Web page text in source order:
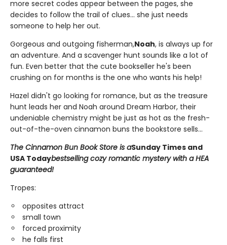
more secret codes appear between the pages, she
decides to follow the trail of clues... she just needs
someone to help her out.
Gorgeous and outgoing fisherman,Noah, is always up for
an adventure. And a scavenger hunt sounds like a lot of
fun. Even better that the cute bookseller he's been
crushing on for months is the one who wants his help!
Hazel didn't go looking for romance, but as the treasure
hunt leads her and Noah around Dream Harbor, their
undeniable chemistry might be just as hot as the fresh-
out-of-the-oven cinnamon buns the bookstore sells...
The Cinnamon Bun Book Store is aSunday Times and
USA Todaybestselling cozy romantic mystery with a HEA
guaranteed!
Tropes:
opposites attract
small town
forced proximity
he falls first